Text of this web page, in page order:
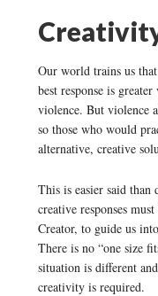
Our world trains us
best response is
violence. But violence
so those who would
alternative, creative
This is easier said than
creative responses
Creator, to guide us
There is no “one size
situation is different
creativity is required.